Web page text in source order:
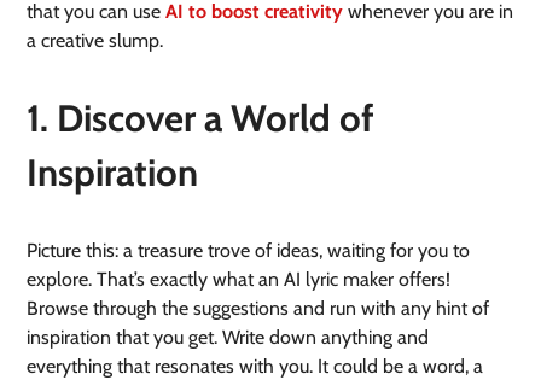
that you can useAI to boost creativity whenever you are in
a creative slump.
1. Discover a World of
Inspiration
Picture this: a treasure trove of ideas, waiting for you to
explore. That’s exactly what an AI lyric maker offers!
Browse through the suggestions and run with any hint of
inspiration that you get. Write down anything and
everything that resonates with you. It could be a word, a